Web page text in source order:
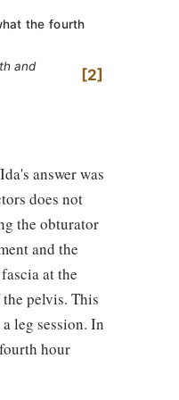
the fourth
and 2
answer was
does not
the obturator
and the
at the
pelvis. This
leg session. In
hour